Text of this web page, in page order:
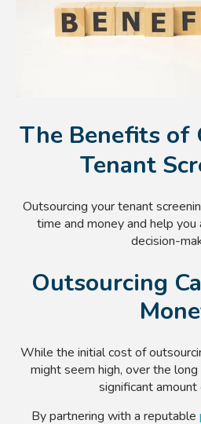
The Benefits of
Tenant
Outsourcing your tenant
time and money and help you
decision-
Outsourcing
While the initial cost of
might seem high, over the
significant amount
By partnering with a reputable